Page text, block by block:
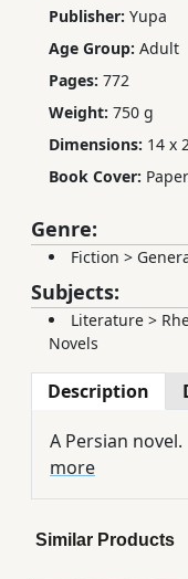
Publisher: Yupa
Age Group: Adult
Pages: 772
Weight: 750 g
Dimensions: 14 x
Book Cover:
Genre:
Fiction >
Subjects:
Literature >
Novels
Description
A Persian novel.
more
Similar Products